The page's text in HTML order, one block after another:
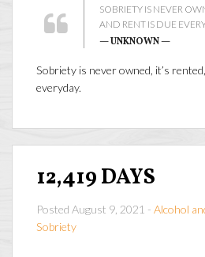
SOBRIETY IS NEVER
AND RENT IS DUE
— UNKNOWN —
Sobriety is never owned, it’s
everyday.
12,419 DAYS
Posted August 9, 2021 - Alcohol
Sobriety